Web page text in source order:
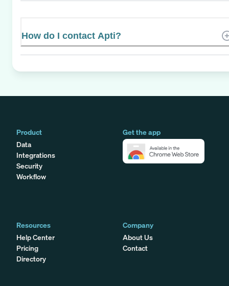
How do I contact Apti?
Product
Data
Integrations
Security
Workflow
Get the app
Resources
Help Center
Pricing
Directory
Company
About Us
Contact